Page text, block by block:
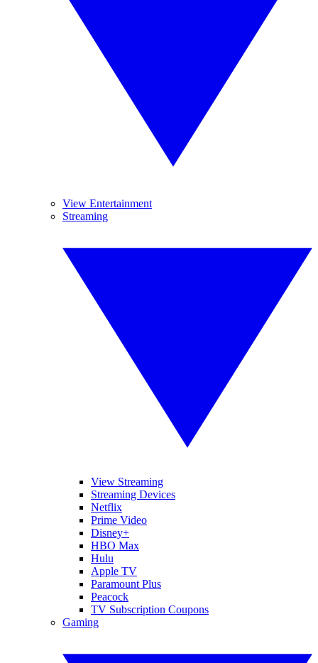
View Entertainment
Streaming
View Streaming
Streaming Devices
Netflix
Prime Video
Disney+
HBO Max
Hulu
Apple TV
Paramount Plus
Peacock
TV Subscription Coupons
Gaming